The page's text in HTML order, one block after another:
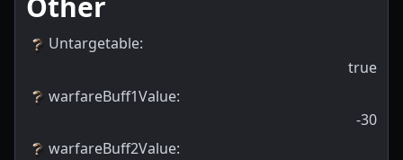
Untargetable:
true
warfareBuff1Value:
-30
warfareBuff2Value: